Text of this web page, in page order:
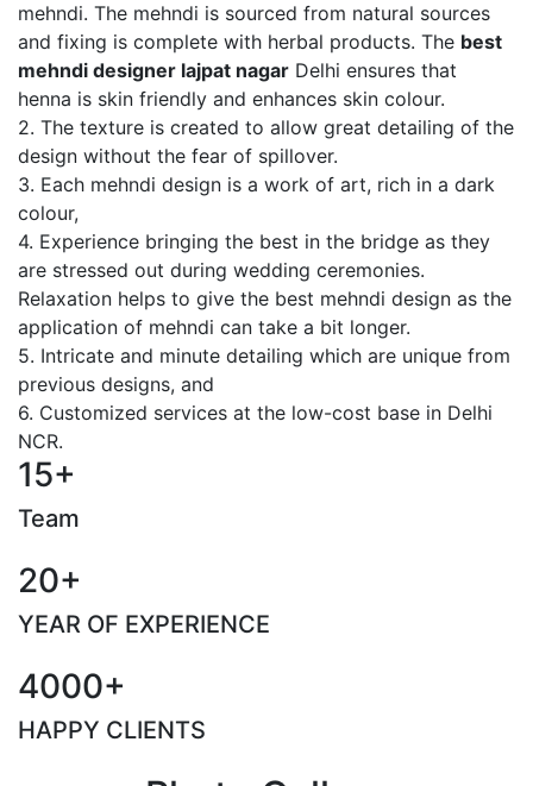
mehndi. The mehndi is sourced from natural sources
and fixing is complete with herbal products. The best
mehndi designer lajpat nagar Delhi ensures that
henna is skin friendly and enhances skin colour.
2. The texture is created to allow great detailing of the
design without the fear of spillover.
3. Each mehndi design is a work of art, rich in a dark
colour,
4. Experience bringing the best in the bridge as they
are stressed out during wedding ceremonies.
Relaxation helps to give the best mehndi design as the
application of mehndi can take a bit longer.
5. Intricate and minute detailing which are unique from
previous designs, and
6. Customized services at the low-cost base in Delhi
NCR.
15+
Team
20+
YEAR OF EXPERIENCE
4000+
HAPPY CLIENTS